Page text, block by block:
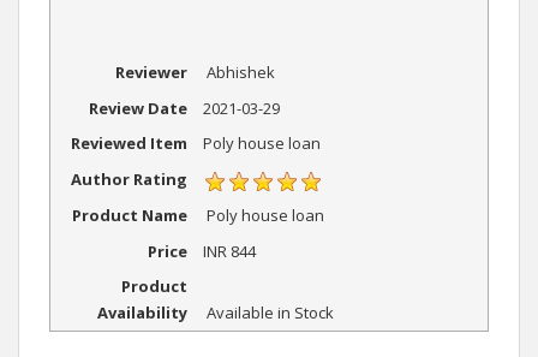
Reviewer
Abhishek
Review Date
2021-03-29
Reviewed Item
Poly house loan
Author Rating
Product Name
Poly house loan
Price
INR844
Product
Availability
Available in Stock